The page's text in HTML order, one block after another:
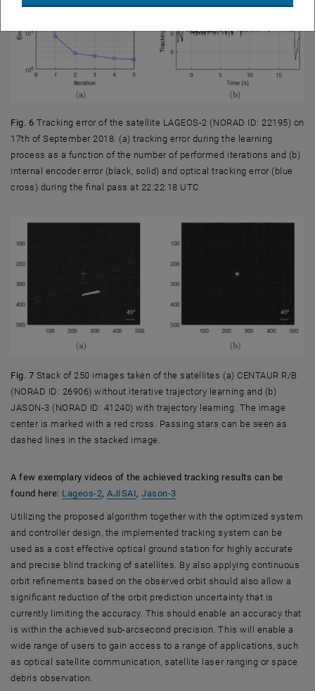
Fig. 6 Tracking error of the satellite LAGEOS-2 (NORAD ID: 22195) on
17th of September 2018. (a) tracking error during the learning
process as a function of the number of performed iterations and (b)
internal encoder error (black, solid) and optical tracking error (blue
cross) during the final pass at 22:22:18 UTC.
Fig. 7 Stack of 250 images taken of the satellites (a) CENTAUR R/B
(NORAD ID: 26906) without iterative trajectory learning and (b)
JASON-3 (NORAD ID: 41240) with trajectory learning. The image
center is marked with a red cross. Passing stars can be seen as
dashed lines in the stacked image.
A few exemplary videos of the achieved tracking results can be
found here: Lageos-2, opens an external URL in a new window
,AJISAI, opens an external URL in a new window
,Jason-3, opens an external URL in a
Utilizing the proposed algorithm together with the optimized system
and controller design, the implemented tracking system can be
used as a cost effective optical ground station for highly accurate
and precise blind tracking of satellites. By also applying continuous
orbit refinements based on the observed orbit should also allow a
significant reduction of the orbit prediction uncertainty that is
currently limiting the accuracy. This should enable an accuracy that
is within the achieved sub-arcsecond precision. This will enable a
wide range of users to gain access to a range of applications, such
as optical satellite communication, satellite laser ranging or space
debris observation.